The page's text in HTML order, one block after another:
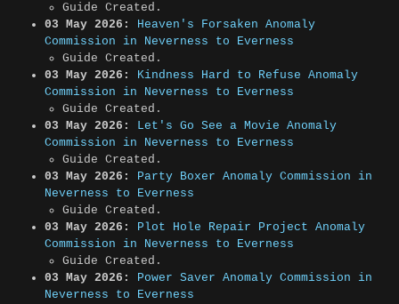
Guide Created.
03 May 2026:
Heaven's Forsaken Anomaly
Commission in Neverness to Everness
Guide Created.
03 May 2026:
Kindness Hard to Refuse Anomaly
Commission in Neverness to Everness
Guide Created.
03 May 2026:
Let's Go See a Movie Anomaly
Commission in Neverness to Everness
Guide Created.
03 May 2026:
Party Boxer Anomaly Commission in
Neverness to Everness
Guide Created.
03 May 2026:
Plot Hole Repair Project Anomaly
Commission in Neverness to Everness
Guide Created.
03 May 2026:
Power Saver Anomaly Commission in
Neverness to Everness